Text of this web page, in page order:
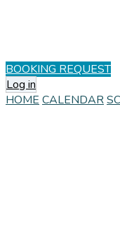
BOOKING REQUEST
Log in
HOME CALENDAR